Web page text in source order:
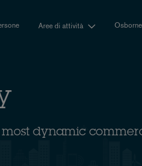
Aree di attività
most dynamic